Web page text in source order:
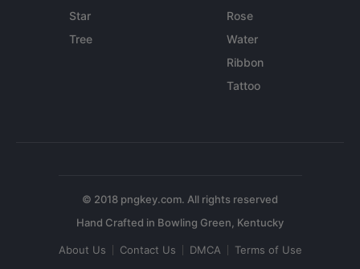
Star
Tree
Rose
Water
Ribbon
Tattoo
© 2018 pngkey.com. All rights reserved
About Us Contact Us DMCA Terms of Use